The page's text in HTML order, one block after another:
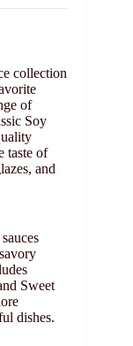
collection
of
Soy
taste of
and
Sweet
dishes.